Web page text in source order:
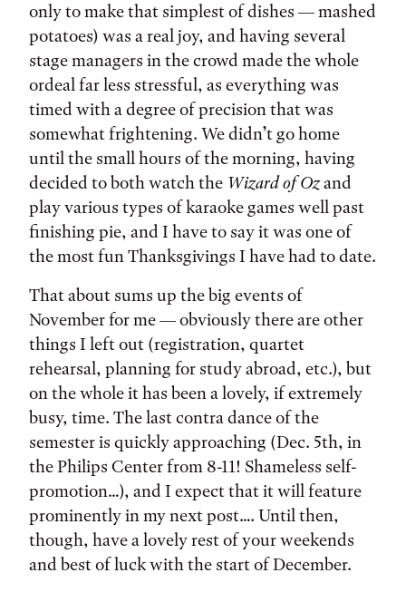
only to make that simplest of dishes — mashed
potatoes) was a real joy, and having several
stage managers in the crowd made the whole
ordeal far less stressful, as everything was
timed with a degree of precision that was
somewhat frightening. We didn’t go home
until the small hours of the morning, having
decided to both watch the Wizard of Ozand
play various types of karaoke games well past
finishing pie, and I have to say it was one of
the most fun Thanksgivings I have had to date.
That about sums up the big events of
November for me — obviously there are other
things I left out (registration, quartet
rehearsal, planning for study abroad, etc.), but
on the whole it has been a lovely, if extremely
busy, time. The last contra dance of the
semester is quickly approaching (Dec. 5th, in
the Philips Center from 8-11! Shameless self-
promotion…), and I expect that it will feature
prominently in my next post…. Until then,
though, have a lovely rest of your weekends
and best of luck with the start of December.